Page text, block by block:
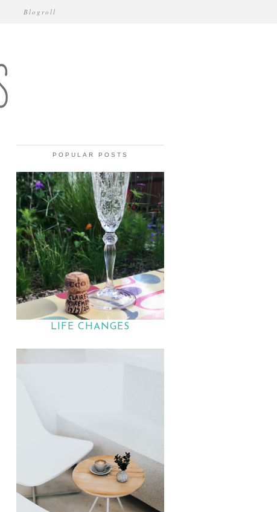
Blogroll
POPULAR POSTS
LIFE CHANGES